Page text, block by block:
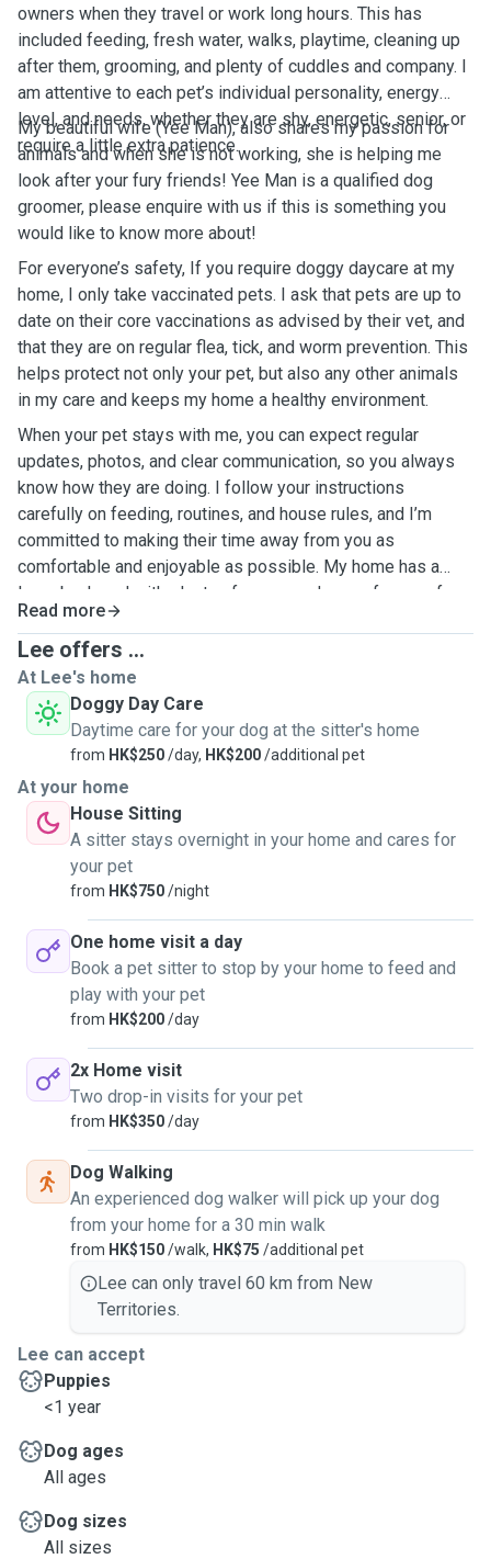
owners when they travel or work long hours. This has
included feeding, fresh water, walks, playtime, cleaning up
after them, grooming, and plenty of cuddles and company. I
am attentive to each pet’s individual personality, energy
level, and needs, whether they are shy, energetic, senior, or
require a little extra patience.
My beautiful wife (Yee Man), also shares my passion for
animals and when she is not working, she is helping me
look after your fury friends! Yee Man is a qualified dog
groomer, please enquire with us if this is something you
would like to know more about!
For everyone’s safety, If you require doggy daycare at my
home, I only take vaccinated pets. I ask that pets are up to
date on their core vaccinations as advised by their vet, and
that they are on regular flea, tick, and worm prevention. This
helps protect not only your pet, but also any other animals
in my care and keeps my home a healthy environment.
When your pet stays with me, you can expect regular
updates, photos, and clear communication, so you always
know how they are doing. I follow your instructions
carefully on feeding, routines, and house rules, and I’m
committed to making their time away from you as
comfortable and enjoyable as possible. My home has a
large backyard with plenty of space and cover for your fury
friends, plus the private gated estate has a communal dog
park if they enjoy solicalising!
Read more
Lee offers ...
At Lee's home
Doggy Day Care
Daytime care for your dog at the sitter's home
from HK$250/day, HK$200/additional pet
At your home
House Sitting
A sitter stays overnight in your home and cares for
your pet
from HK$750/night
One home visit a day
Book a pet sitter to stop by your home to feed and
play with your pet
from HK$200/day
2x Home visit
Two drop-in visits for your pet
from HK$350/day
Dog Walking
An experienced dog walker will pick up your dog
from your home for a 30 min walk
from HK$150/walk, HK$75 /additional pet
Lee can only travel 60 km from New
Territories.
Lee can accept
Puppies
<1 year
Dog ages
All ages
Dog sizes
All sizes